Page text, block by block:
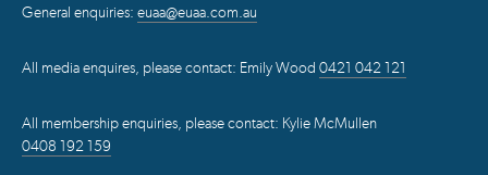
General enquiries: euaa@euaa.com.au
All media enquires, please contact: Emily Wood 0421 042 121
All membership enquiries, please contact: Kylie McMullen
0408 192 159